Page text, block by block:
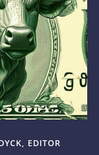
EDITOR